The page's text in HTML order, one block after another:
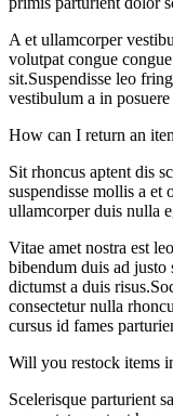
A et ullamcorper
volutpat congue
sit.Suspendisse leo
vestibulum a in posuere
How can I return an
Sit rhoncus aptent dis
suspendisse mollis a
ullamcorper duis nulla
Vitae amet nostra est
bibendum duis ad justo
dictumst a duis
consectetur nulla
cursus id fames
Will you restock items
Scelerisque parturient